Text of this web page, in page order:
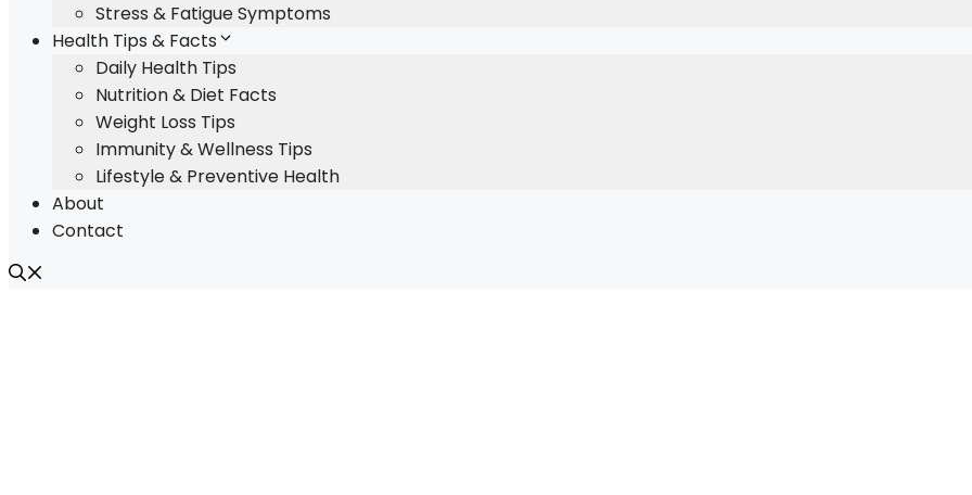
Stress & Fatigue Symptoms
Health Tips & Facts
Daily Health Tips
Nutrition & Diet Facts
Weight Loss Tips
Immunity & Wellness Tips
Lifestyle & Preventive Health
About
Contact